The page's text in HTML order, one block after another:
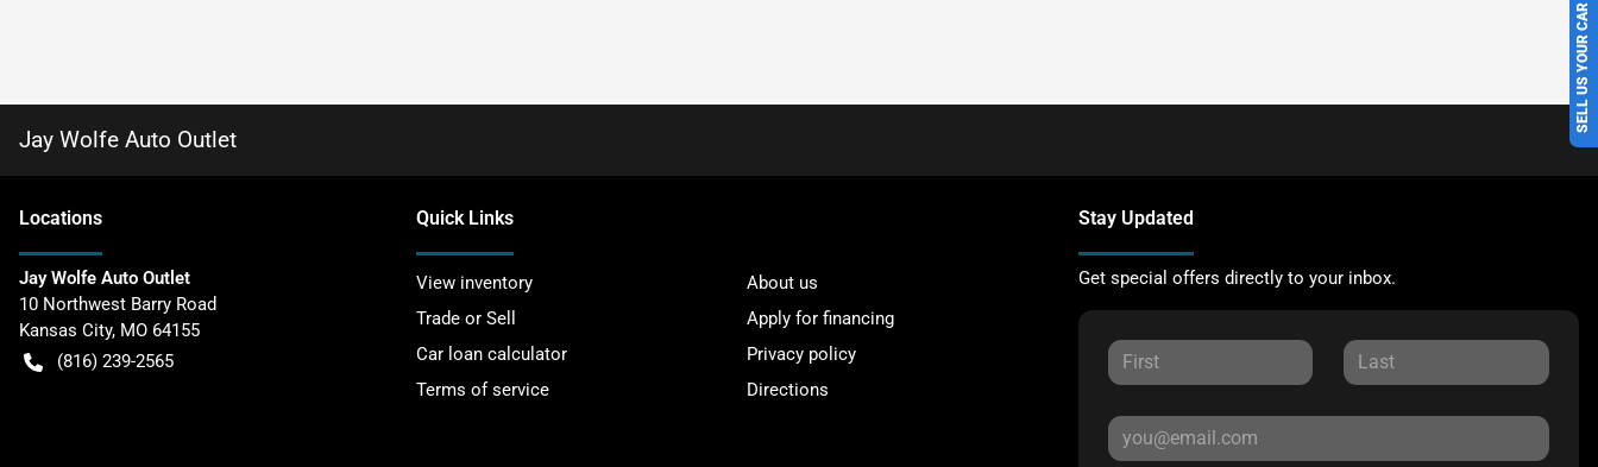
SELL US YOUR CAR
Jay Wolfe Auto Outlet
Locations
Jay Wolfe Auto Outlet
10 Northwest Barry Road
Kansas City, MO 64155
(816) 239-2565
Quick Links
View inventory
About us
Trade or Sell
Apply for financing
Car loan calculator
Privacy policy
Terms of service
Directions
Stay Updated
Get special offers directly to your inbox.